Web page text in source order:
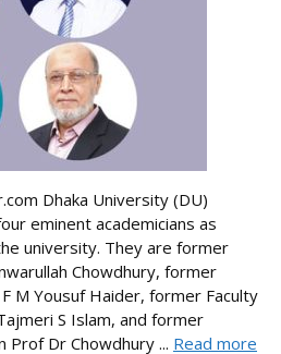
Dhaka University (DU)
eminent academicians as
university. They are former
Chowdhury, former
M Yousuf Haider, former Faculty
S Islam, and former
Prof Dr Chowdhury ... Read more